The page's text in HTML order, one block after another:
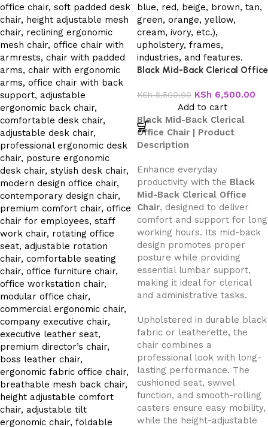
Black Mid-Back Clerical Office
KSh8,500.00 KSh 6,500.00
Add to cart
Black Mid-Back Clerical
Office Chair | Product
Description
Enhance everyday
productivity with the Black
Mid-Back Clerical Office
Chair, designed to deliver
comfort and support for long
working hours. Its mid-back
design promotes proper
posture while providing
essential lumbar support,
making it ideal for clerical
and administrative tasks.
Upholstered in durable black
fabric or leatherette, the
chair combines a
professional look with long-
lasting performance. The
cushioned seat, swivel
function, and smooth-rolling
casters ensure easy mobility,
while the height-adjustable